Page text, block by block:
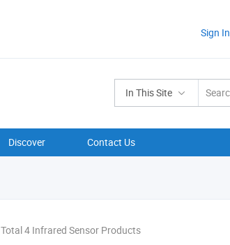
Sign In
In This Site
Discover Contact Us
Total 4 Infrared Sensor Products